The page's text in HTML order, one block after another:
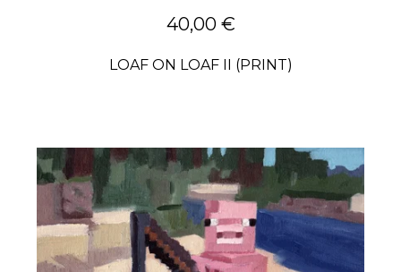
40,00 €
LOAF ON LOAF II (PRINT)